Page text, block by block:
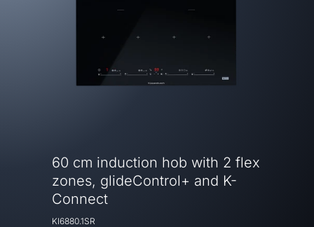
60 cm induction hob with 2 flex
zones, glideControl+ and K-
Connect
KI6880.1SR